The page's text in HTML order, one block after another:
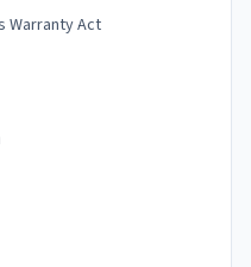
Warranty Act